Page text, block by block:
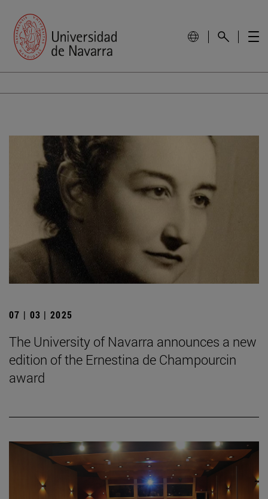
07 | 03 | 2025
The University of Navarra announces a new
edition of the Ernestina de Champourcin
award